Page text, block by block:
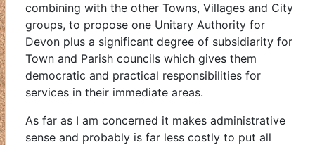
combining with the other Towns, Villages and City
groups, to propose one Unitary Authority for
Devon plus a significant degree of subsidiarity for
Town and Parish councils which gives them
democratic and practical responsibilities for
services in their immediate areas.
As far as I am concerned it makes administrative
sense and probably is far less costly to put all